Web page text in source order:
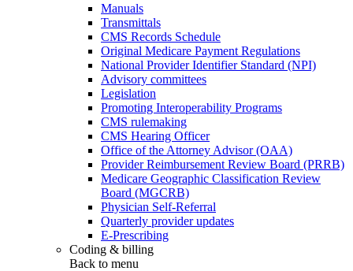
Manuals
Transmittals
CMS Records Schedule
Original Medicare Payment Regulations
National Provider Identifier Standard (NPI)
Advisory committees
Legislation
Promoting Interoperability Programs
CMS rulemaking
CMS Hearing Officer
Office of the Attorney Advisor (OAA)
Provider Reimbursement Review Board (PRRB)
Medicare Geographic Classification Review
Board (MGCRB)
Physician Self-Referral
Quarterly provider updates
E-Prescribing
Coding & billing
Back to menu